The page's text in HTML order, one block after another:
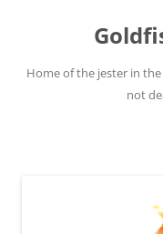
Home of the jester in
not